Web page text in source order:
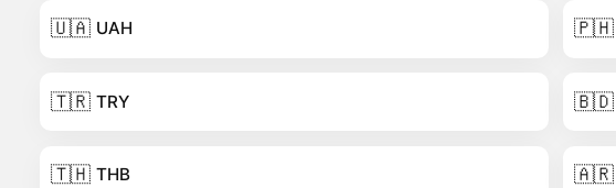
🇺🇦 UAH 🇵🇭
🇹🇷 TRY 🇧🇩
🇹🇭 THB 🇦🇷